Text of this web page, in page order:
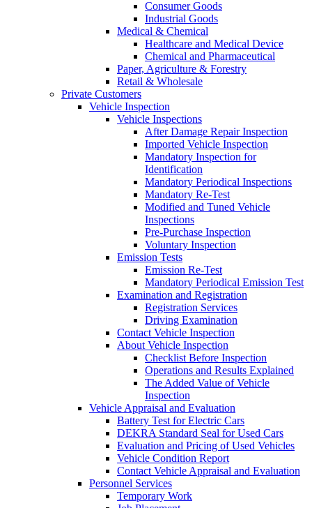
Consumer Goods
Industrial Goods
Medical & Chemical
Healthcare and Medical Device
Chemical and Pharmaceutical
Paper, Agriculture & Forestry
Retail & Wholesale
Private Customers
Vehicle Inspection
Vehicle Inspections
After Damage Repair Inspection
Imported Vehicle Inspection
Mandatory Inspection for
Identification
Mandatory Periodical Inspections
Mandatory Re-Test
Modified and Tuned Vehicle
Inspections
Pre-Purchase Inspection
Voluntary Inspection
Emission Tests
Emission Re-Test
Mandatory Periodical Emission Test
Examination and Registration
Registration Services
Driving Examination
Contact Vehicle Inspection
About Vehicle Inspection
Checklist Before Inspection
Operations and Results Explained
The Added Value of Vehicle
Inspection
Vehicle Appraisal and Evaluation
Battery Test for Electric Cars
DEKRA Standard Seal for Used Cars
Evaluation and Pricing of Used Vehicles
Vehicle Condition Report
Contact Vehicle Appraisal and Evaluation
Personnel Services
Temporary Work